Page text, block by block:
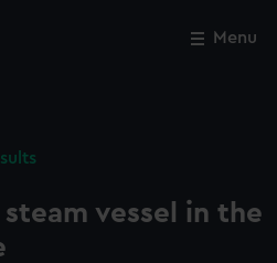
Menu
vessel in the
Close